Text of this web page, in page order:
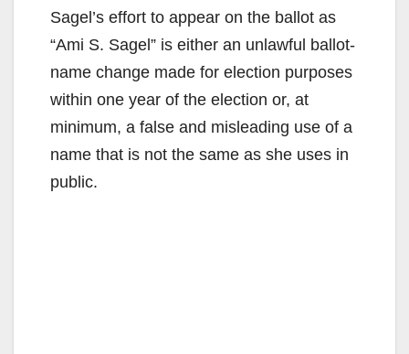
Sagel’s effort to appear on the ballot as
“Ami S. Sagel” is either an unlawful ballot-
name change made for election purposes
within one year of the election or, at
minimum, a false and misleading use of a
name that is not the same as she uses in
public.